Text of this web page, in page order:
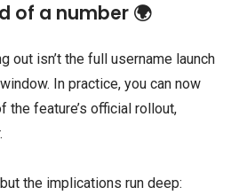
of a number 🌍
out isn’t the full username launch
In practice, you can now
the feature’s official rollout,
the implications run deep: